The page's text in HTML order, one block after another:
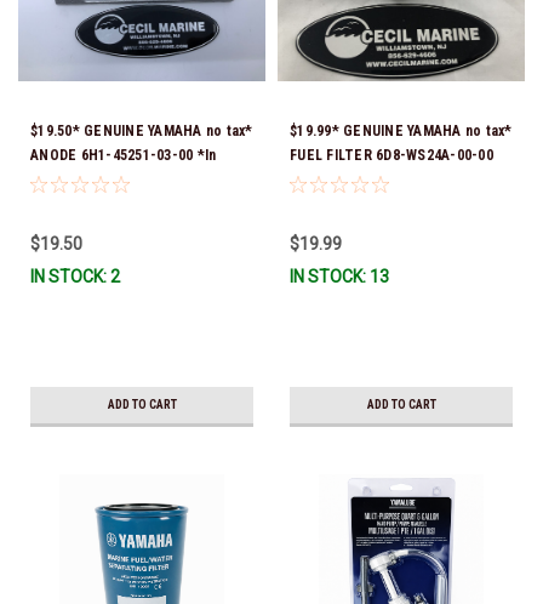
$19.50* GENUINE YAMAHA no tax*
ANODE 6H1-45251-03-00 *In
Stock & Ready To Ship!
$19.50
IN STOCK: 2
ADD TO CART
$19.99* GENUINE YAMAHA no tax*
FUEL FILTER 6D8-WS24A-00-00
*In Stock & Ready To Ship!
$19.99
IN STOCK: 13
ADD TO CART